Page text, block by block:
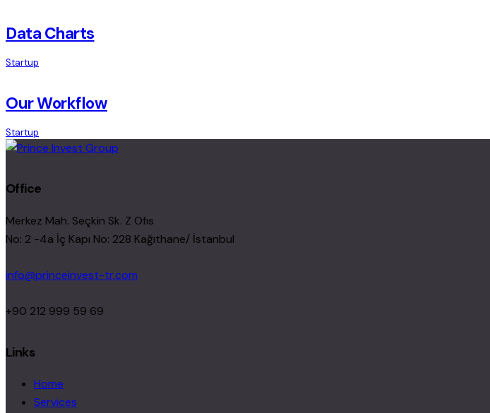
Data Charts
Startup
Our Workflow
Startup
Office
Merkez Mah. Seçkin Sk. Z Ofıs
No: 2 -4a İç Kapı No: 228 Kağıthane/ İstanbul
info@princeinvest-tr.com
+90 212 999 59 69
Links
Home
Services